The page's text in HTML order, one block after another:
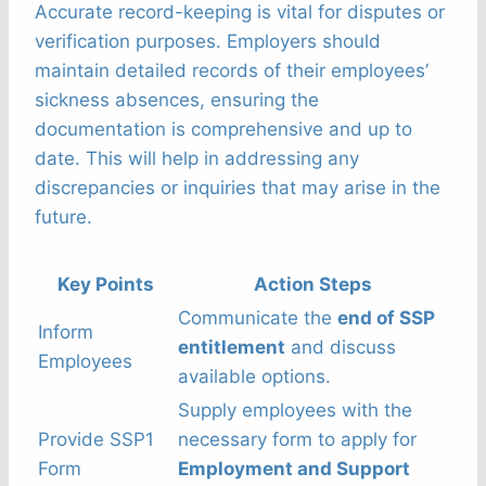
Accurate record-keeping is vital for disputes or
verification purposes. Employers should
maintain detailed records of their employees’
sickness absences, ensuring the
documentation is comprehensive and up to
date. This will help in addressing any
discrepancies or inquiries that may arise in the
future.
Key Points Action Steps
Inform
Employees
Communicate the end of SSP
entitlement and discuss
available options.
Provide SSP1
Form
Supply employees with the
necessary form to apply for
Employment and Support